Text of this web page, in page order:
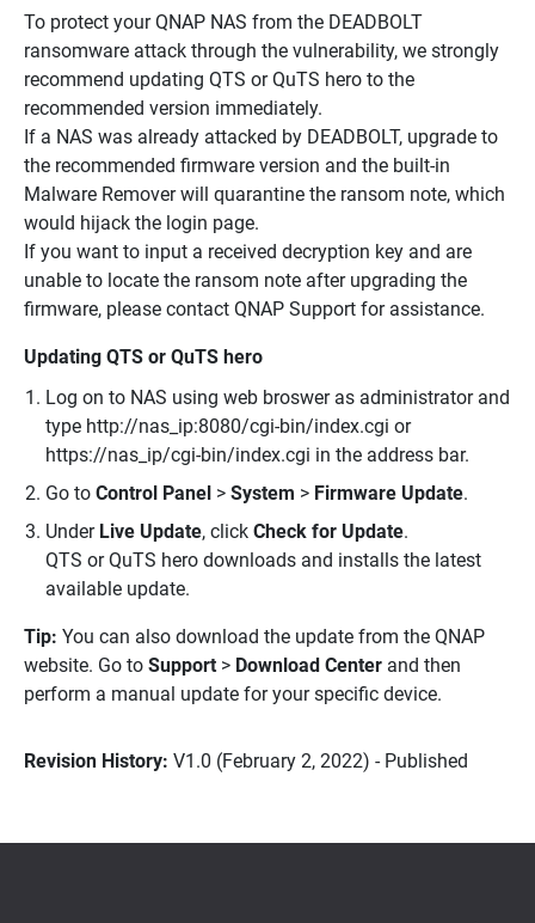
To protect your QNAP NAS from the DEADBOLT
ransomware attack through the vulnerability, we strongly
recommend updating QTS or QuTS hero to the
recommended version immediately.
If a NAS was already attacked by DEADBOLT, upgrade to
the recommended firmware version and the built-in
Malware Remover will quarantine the ransom note, which
would hijack the login page.
If you want to input a received decryption key and are
unable to locate the ransom note after upgrading the
firmware, please contact QNAP Support for assistance.
Updating QTS or QuTS hero
Log on to NAS using web broswer as administrator and
type http://nas_ip:8080/cgi-bin/index.cgi or
https://nas_ip/cgi-bin/index.cgi in the address bar.
Go to Control Panel > System >Firmware Update.
Under Live Update, click Check for Update.
QTS or QuTS hero downloads and installs the latest
available update.
Tip: You can also download the update from the QNAP
website. Go to Support > Download Center and then
perform a manual update for your specific device.
Revision History: V1.0 (February 2, 2022) - Published